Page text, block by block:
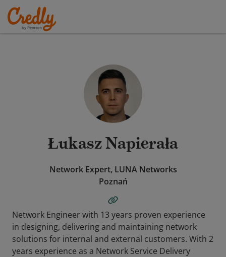
Łukasz Napierała
Network Expert, LUNA Networks
Poznań
Network Engineer with 13 years proven experience
in designing, delivering and maintaining network
solutions for internal and external customers. With 2
years experience as a Network Service Delivery